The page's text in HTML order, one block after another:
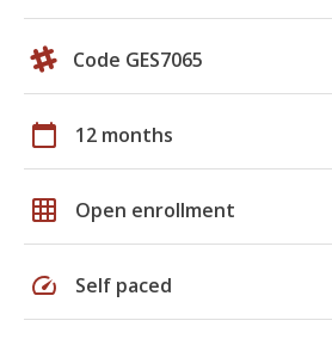
Code GES7065
calendar_today 12 months
grid_on Open enrollment
speed Self paced